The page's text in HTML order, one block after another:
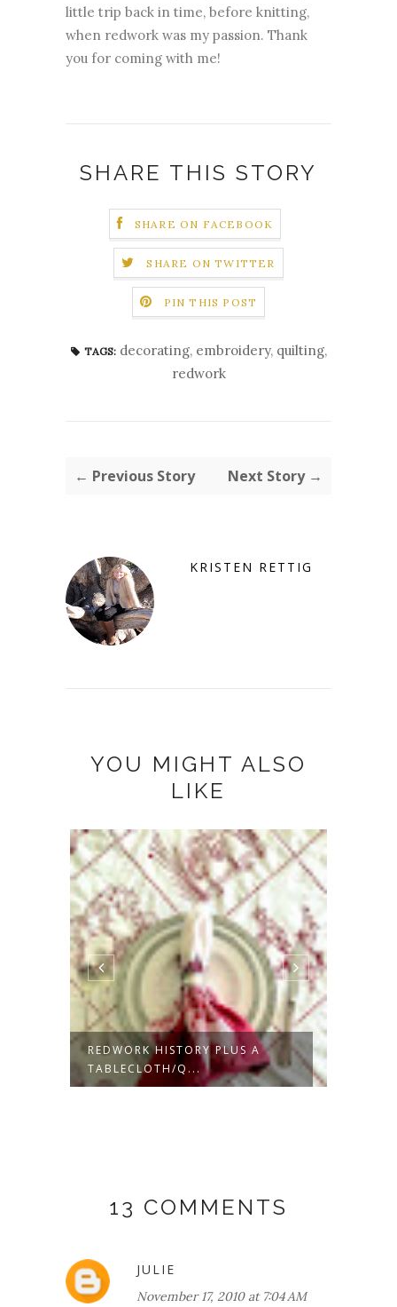
little trip back in time, before knitting,
when redwork was my passion. Thank
you for coming with me!
SHARE THIS STORY
SHARE ON FACEBOOK
SHARE ON TWITTER
PIN THIS POST
TAGS: decorating, embroidery, quilting,
redwork
← Previous Story Next Story →
KRISTEN RETTIG
YOU MIGHT ALSO
LIKE
REDWORK HISTORY PLUS A
TABLECLOTH/Q...
13 COMMENTS
JULIE
November 17, 2010 at 7:04 AM